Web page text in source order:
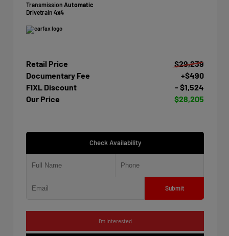
Transmission Automatic
Drivetrain 4x4
Retail Price
$29,239
Documentary Fee
+$490
FIXL Discount
- $1,524
Our Price
$28,205
Check Availability
Submit
I'm Interested